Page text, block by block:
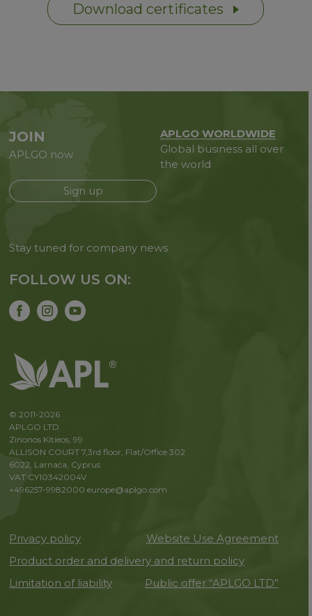
Download certificates
JOIN
APLGO now
Sign up
APLGO WORLDWIDE
Global business all over
the world
Stay tuned for company news
FOLLOW US ON:
© 2011-2026
APLGO LTD
Zinonos Kitieos, 99
ALLISON COURT 7,3rd floor, Flat/Office 302
6022, Larnaca, Cyprus
VAT CY10342004V
+496257-9982000 europe@aplgo.com
Privacy policy
Website Use Agreement
Product order and delivery and return policy
Limitation of liability
Public offer “APLGO LTD”